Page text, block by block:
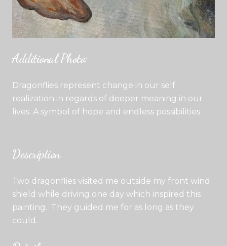
Additional Photo:
Dragonflies represent change in our self
realization in regards of deeper meaning in our
lives. A symbol of hope and endless possibilities.
Description
Two dragonflies visited me outside my front wind
shield while driving one day which inspired this
painting. They guided me for as long as they
could.